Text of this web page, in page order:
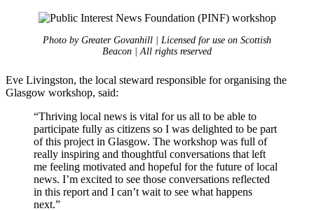
Photo by Greater Govanhill | Licensed for use on Scottish
Beacon | All rights reserved
Eve Livingston, the local steward responsible for organising the
Glasgow workshop, said:
“Thriving local news is vital for us all to be able to
participate fully as citizens so I was delighted to be part
of this project in Glasgow. The workshop was full of
really inspiring and thoughtful conversations that left
me feeling motivated and hopeful for the future of local
news. I’m excited to see those conversations reflected
in this report and I can’t wait to see what happens
next.”